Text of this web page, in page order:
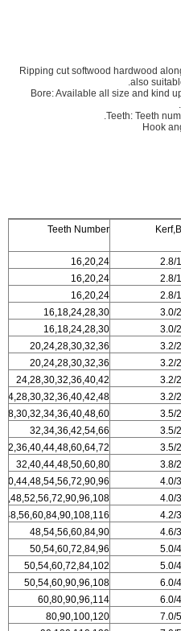
Ripping cut softwood hardwood
also
Bore: Available all size and kind
Teeth: Teeth
Hook
Teeth Number
2.8/
16,20,24
2.8/
16,20,24
2.8/
16,20,24
3.0/
16,18,24,28,30
3.0/
16,18,24,28,30
3.2/
20,24,28,30,32,36
3.2/
20,24,28,30,32,36
3.2/
24,28,30,32,36,40,42
3.2/
24,28,30,32,36,40,42,48
3.5/
28,30,32,34,36,40,48,60
3.5/
32,34,36,42,54,66
3.5/
32,36,40,44,48,60,64,72
3.8/
32,40,44,48,50,60,80
4.0/
4.0/
4.2/
4.6/
48,54,56,60,84,90
5.0/
50,54,60,72,84,96
5.0/
50,54,60,72,84,102
6.0/
50,54,60,90,96,108
6.0/
60,80,90,96,114
7.0/
80,90,100,120